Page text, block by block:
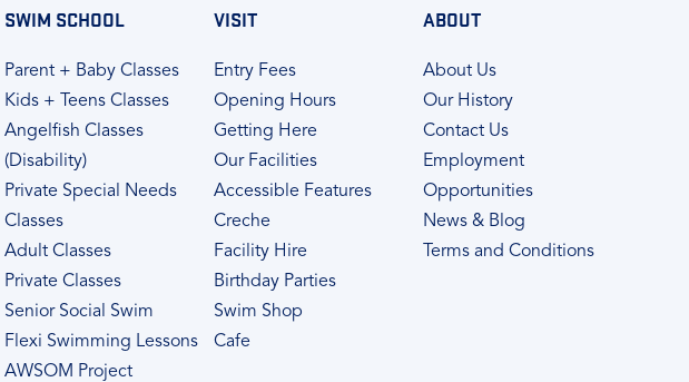
SWIM SCHOOL
Parent + Baby Classes
Kids + Teens Classes
Angelfish Classes
(Disability)
Private Special Needs
Classes
Adult Classes
Private Classes
Senior Social Swim
Flexi Swimming Lessons
AWSOM Project
VISIT
Entry Fees
Opening Hours
Getting Here
Our Facilities
Accessible Features
Creche
Facility Hire
Birthday Parties
Swim Shop
Cafe
ABOUT
About Us
Our History
Contact Us
Employment
Opportunities
News & Blog
Terms and Conditions